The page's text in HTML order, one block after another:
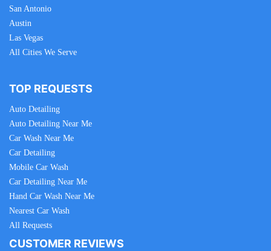
San Antonio
Austin
Las Vegas
All Cities We Serve
TOP REQUESTS
Auto Detailing
Auto Detailing Near Me
Car Wash Near Me
Car Detailing
Mobile Car Wash
Car Detailing Near Me
Hand Car Wash Near Me
Nearest Car Wash
All Requests
CUSTOMER REVIEWS